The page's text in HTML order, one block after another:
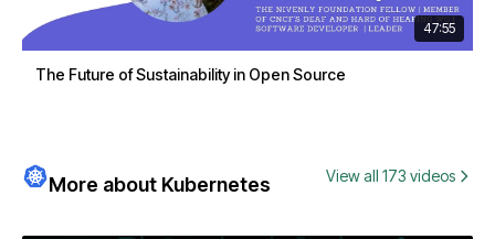
47:55
The Future of Sustainability in Open Source
More about Kubernetes View all 173 videos